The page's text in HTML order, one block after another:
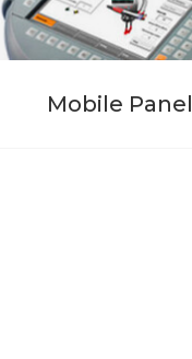
Mobile Panel